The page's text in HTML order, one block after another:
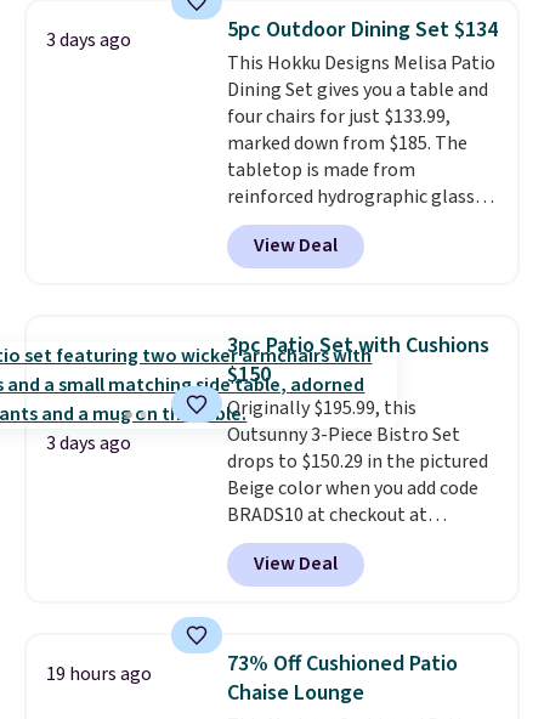
top, which is reinforced to hold
up better in the outdoors. It
also has anti-slip pads so you
don't have to worry about it
sliding around near the pool.
3 days ago 5pc Outdoor Dining Set $134
This Hokku Designs Melisa Patio
Dining Set gives you a table and
four chairs for just $133.99,
marked down from $185. The
tabletop is made from
reinforced hydrographic glass
paired with a powder coated
steel frame, so it holds up
against rust, scratching, and
chairs are wrapped in PVC
coated polyester fabric built for
all weather use, and they stack
neatly when you need to save
space or store them for winter.
Normally five-piece sets like
this go for over $200 elsewhere
online.
View Deal
3 days ago
3pc Patio Set with Cushions
$150
Originally $195.99, this
Outsunny 3-Piece Bistro Set
drops to $150.29 in the pictured
Beige color when you add code
BRADS10 at checkout at
Aosom.com. Shipping is also
free. You'd spend closer to $180
for this same Outsunny bistro
The best part is that it comes
with cushions, which is not
always the case for similar
View Deal
19 hours ago
73% Off Cushioned Patio
Chaise Lounge